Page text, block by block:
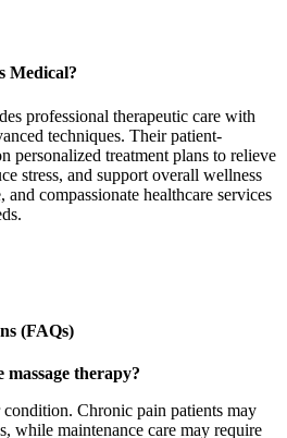
Medical?
professional therapeutic care with
techniques. Their patient-
personalized treatment plans to relieve
stress, and support overall wellness
compassionate healthcare services
(FAQs)
therapy?
Chronic pain patients may
while maintenance care may require